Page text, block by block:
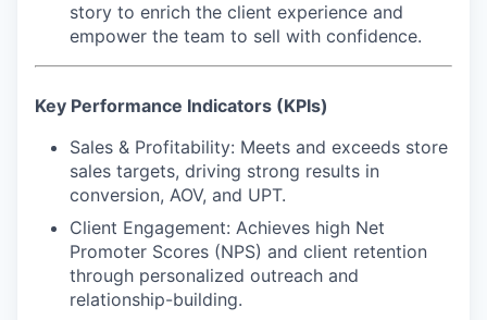
story to enrich the client experience and
empower the team to sell with confidence.
Key Performance Indicators (KPIs)
Sales & Profitability: Meets and exceeds store
sales targets, driving strong results in
conversion, AOV, and UPT.
Client Engagement: Achieves high Net
Promoter Scores (NPS) and client retention
through personalized outreach and
relationship-building.